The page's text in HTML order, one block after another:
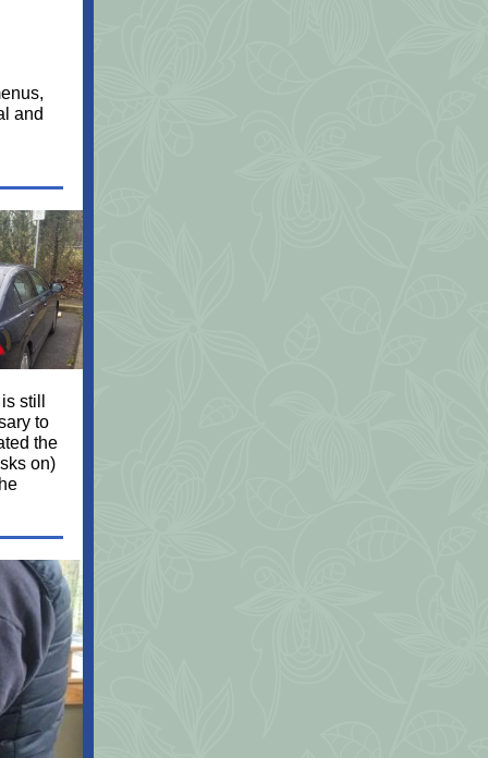
and
is still
to
the
on)